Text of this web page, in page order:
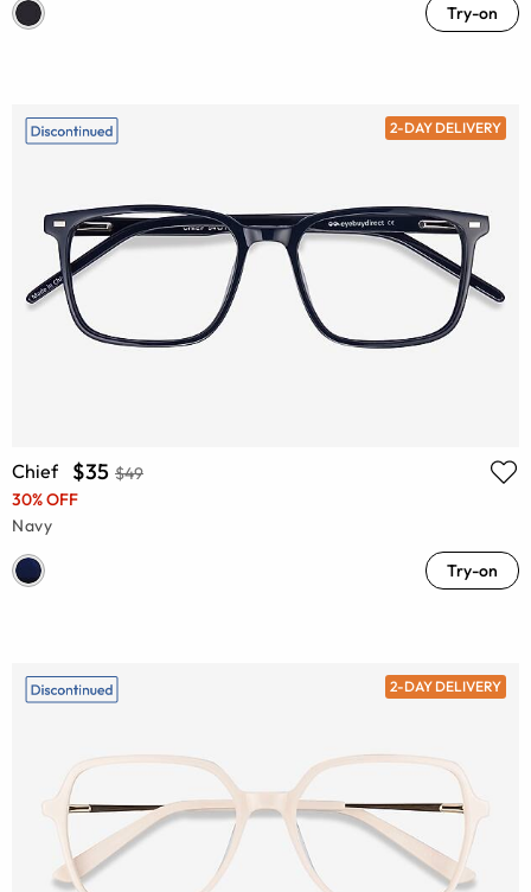
Try-on
2-DAY DELIVERY
Chief $35 $49
30% OFF
Navy
Try-on
2-DAY DELIVERY